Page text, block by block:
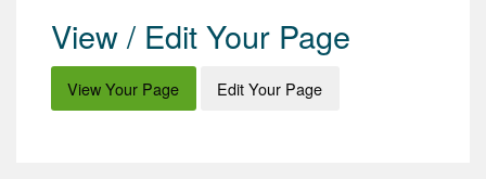
View / Edit Your Page
View Your Page Edit Your Page